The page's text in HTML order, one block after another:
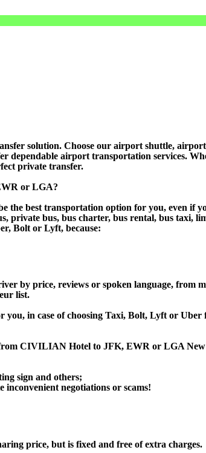
solution. Choose our airport shuttle,
airport transportation services.
private transfer.
or LGA?
best transportation option for you, even if
private bus, bus charter, bus rental, bus taxi,
Bolt or Lyft, because:
by price, reviews or spoken language, from
list.
you, in case of choosing Taxi, Bolt, Lyft or
CIVILIAN Hotel to JFK, EWR or LGA
sign and others;
negotiations or scams!
price, but is fixed and free of extra charges.